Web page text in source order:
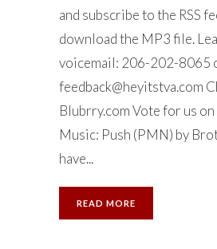
and subscribe to the RSS
download the MP3 file.
voicemail: 206-202-8065
feedback@heyitstva.com
Blubrry.com Vote for us
Music: Push (PMN) by
have...
READ MORE